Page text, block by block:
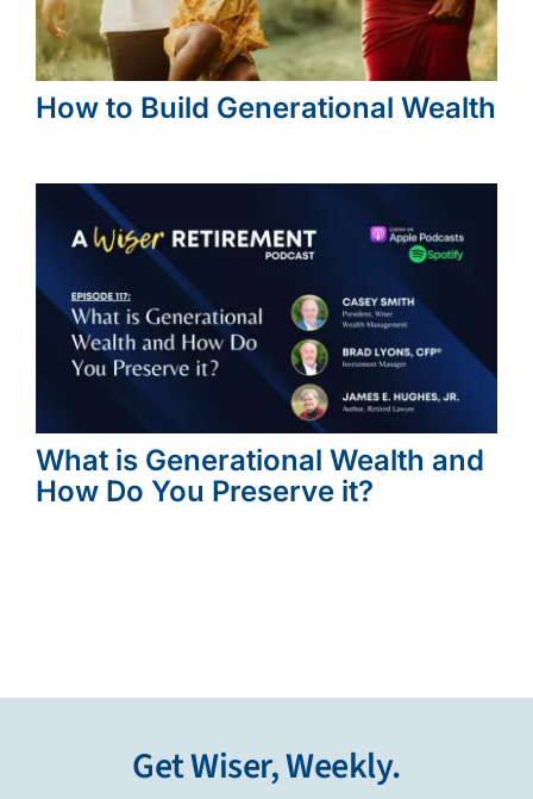
How to Build Generational Wealth
What is Generational Wealth and
How Do You Preserve it?
Get Wiser, Weekly.